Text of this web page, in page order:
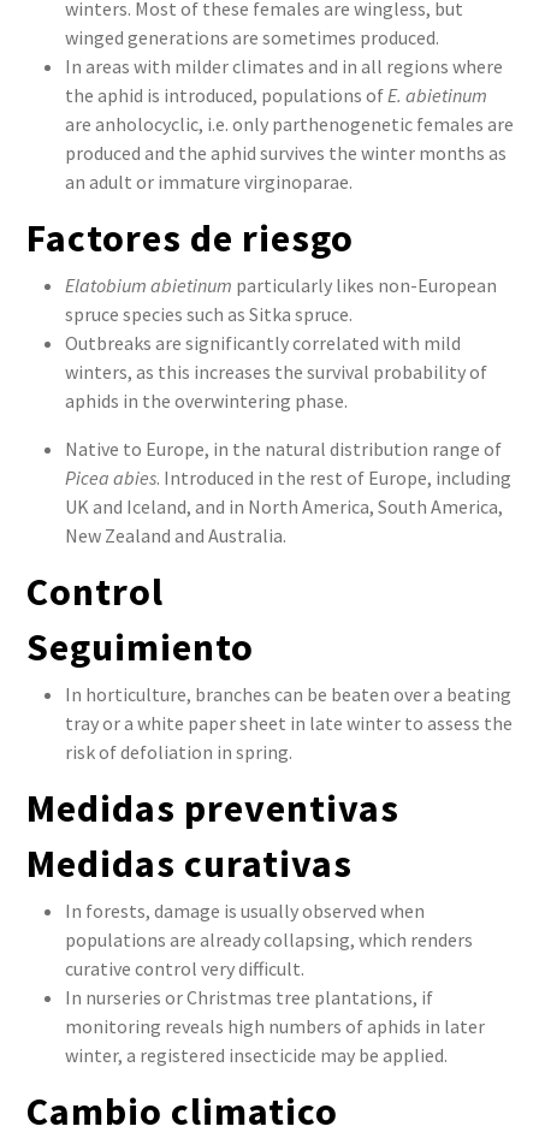
winters. Most of these females are wingless, but
winged generations are sometimes produced.
In areas with milder climates and in all regions where
the aphid is introduced, populations of E. abietinum
are anholocyclic, i.e. only parthenogenetic females are
produced and the aphid survives the winter months as
an adult or immature virginoparae.
Factores de riesgo
Elatobium abietinum particularly likes non-European
spruce species such as Sitka spruce.
Outbreaks are significantly correlated with mild
winters, as this increases the survival probability of
aphids in the overwintering phase.
Native to Europe, in the natural distribution range of
Picea abies. Introduced in the rest of Europe, including
UK and Iceland, and in North America, South America,
New Zealand and Australia.
Control
Seguimiento
In horticulture, branches can be beaten over a beating
tray or a white paper sheet in late winter to assess the
risk of defoliation in spring.
Medidas preventivas
Medidas curativas
In forests, damage is usually observed when
populations are already collapsing, which renders
curative control very difficult.
In nurseries or Christmas tree plantations, if
monitoring reveals high numbers of aphids in later
winter, a registered insecticide may be applied.
Cambio climatico